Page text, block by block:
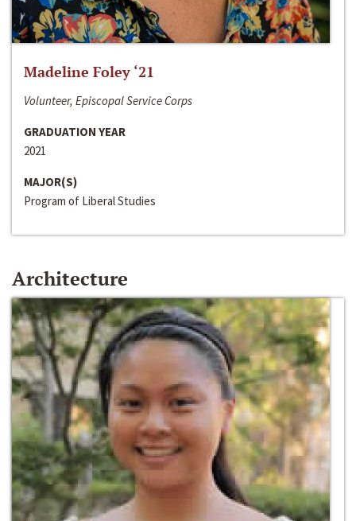
Madeline Foley ‘21
Volunteer, Episcopal Service Corps
GRADUATION YEAR
2021
MAJOR(S)
Program of Liberal Studies
Architecture